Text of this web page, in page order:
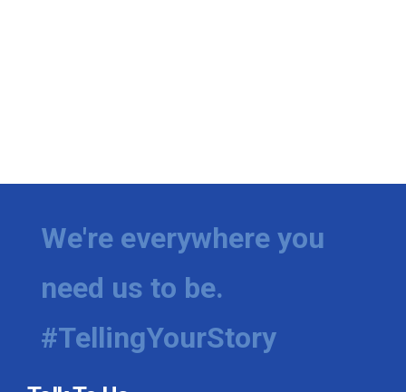
We're everywhere you
need us to be.
#TellingYourStory